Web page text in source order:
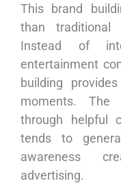
This brand
than traditional
Instead of
entertainment
building
moments. The
through helpful
tends to
awareness
advertising.